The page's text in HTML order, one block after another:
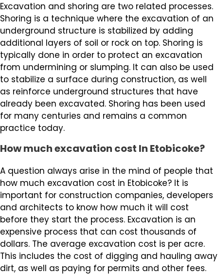
Excavation and shoring are two related processes.
Shoring is a technique where the excavation of an
underground structure is stabilized by adding
additional layers of soil or rock on top. Shoring is
typically done in order to protect an excavation
from undermining or slumping. It can also be used
to stabilize a surface during construction, as well
as reinforce underground structures that have
already been excavated. Shoring has been used
for many centuries and remains a common
practice today.
How much excavation cost In Etobicoke?
A question always arise in the mind of people that
how much excavation cost in Etobicoke? It is
important for construction companies, developers
and architects to know how much it will cost
before they start the process. Excavation is an
expensive process that can cost thousands of
dollars. The average excavation cost is per acre.
This includes the cost of digging and hauling away
dirt, as well as paying for permits and other fees.